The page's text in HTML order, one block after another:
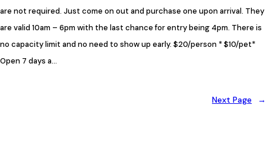
are not required. Just come on out and purchase one upon arrival. They
are valid 10am – 6pm with the last chance for entry being 4pm. There is
no capacity limit and no need to show up early. $20/person * $10/pet*
Open 7 days a…
Next Page →